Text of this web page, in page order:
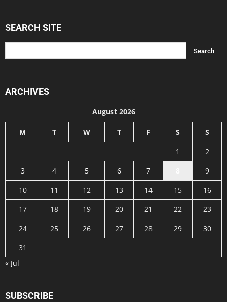
SEARCH SITE
ARCHIVES
August 2026
M T W T F S S
1
2
3
4 5 6 7
9
10
11 12 13 14 15
16
17
18 19 20 21 22
23
24
25 26 27 28 29
30
31
« Jul
SUBSCRIBE